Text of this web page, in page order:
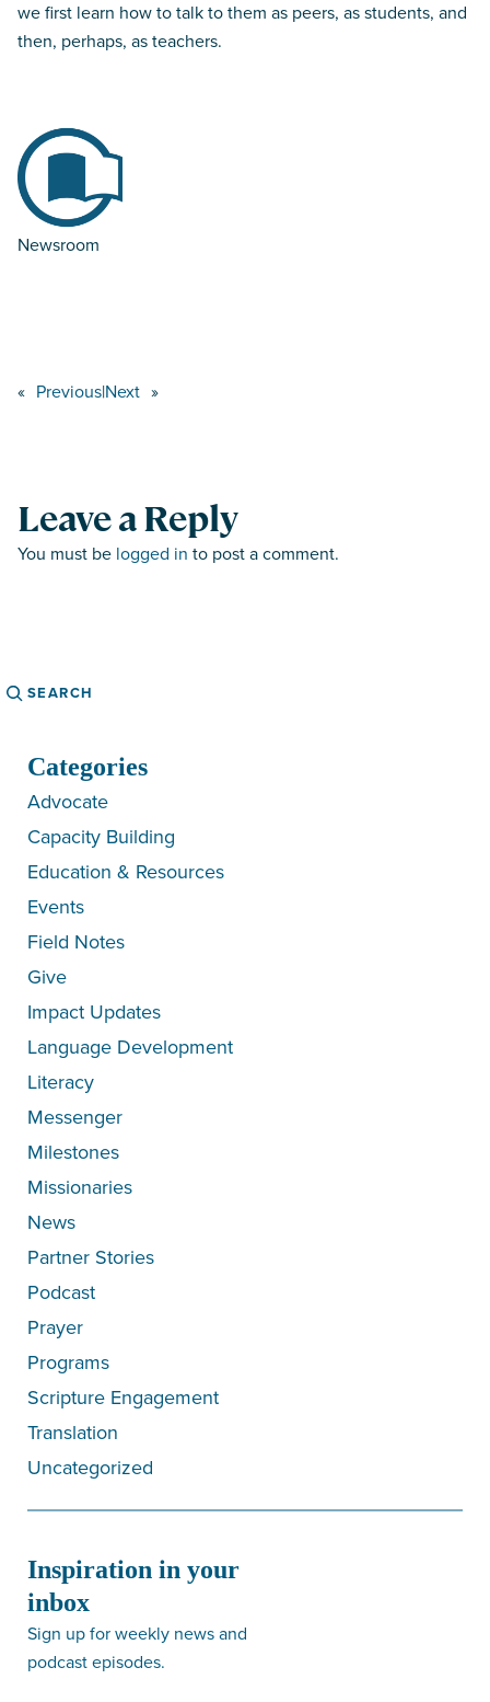
we first learn how to talk to them as peers, as students, and
then, perhaps, as teachers.
Newsroom
« Previous|Next »
Leave a Reply
You must be logged in to post a comment.
Search
Categories
Advocate
Capacity Building
Education & Resources
Events
Field Notes
Give
Impact Updates
Language Development
Literacy
Messenger
Milestones
Missionaries
News
Partner Stories
Podcast
Prayer
Programs
Scripture Engagement
Translation
Uncategorized
Inspiration in your
inbox
Sign up for weekly news and
podcast episodes.